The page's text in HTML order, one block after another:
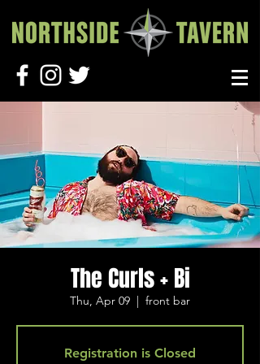
The Curls + Bi
Thu, Apr 09
  |
front bar
Registration is Closed